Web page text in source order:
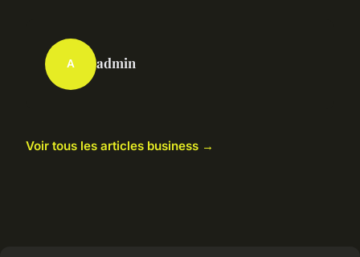
A admin
Voir tous les articles business →